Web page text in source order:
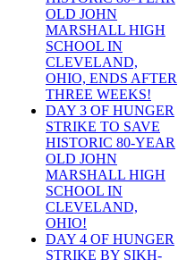
OLD JOHN
MARSHALL HIGH
SCHOOL IN
CLEVELAND,
OHIO, ENDS AFTER
THREE WEEKS!
DAY 3 OF HUNGER
STRIKE TO SAVE
HISTORIC 80-YEAR
OLD JOHN
MARSHALL HIGH
SCHOOL IN
CLEVELAND,
OHIO!
DAY 4 OF HUNGER
STRIKE BY SIKH-